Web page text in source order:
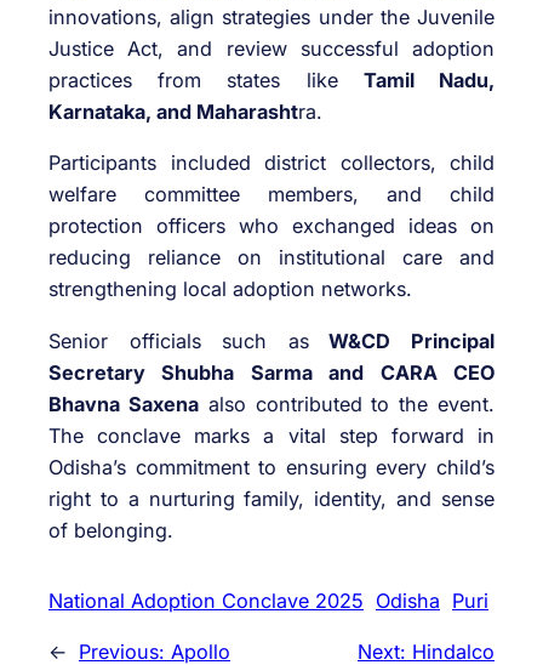
innovations, align strategies under the Juvenile
Justice Act, and review successful adoption
practices from states like Tamil Nadu,
Karnataka, and Maharashtra.
Participants included district collectors, child
welfare committee members, and child
protection officers who exchanged ideas on
reducing reliance on institutional care and
strengthening local adoption networks.
Senior officials such asW&CD Principal
Secretary Shubha Sarma and CARA CEO
Bhavna Saxenaalso contributed to the event.
The conclave marks a vital step forward in
Odisha’s commitment to ensuring every child’s
right to a nurturing family, identity, and sense
of belonging.
National Adoption Conclave 2025 Odisha Puri
← Previous: Apollo
Next: Hindalco